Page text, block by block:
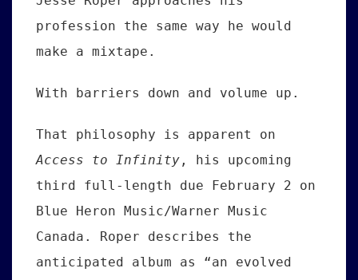
profession the same way he would
make a mixtape.
With barriers down and volume up.
That philosophy is apparent on
Access to Infinity , his upcoming
third full-length due February 2 on
Blue Heron Music/Warner Music
Canada. Roper describes the
anticipated album as “an evolved